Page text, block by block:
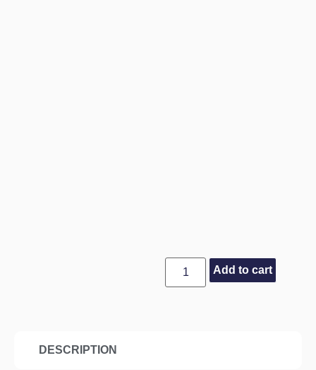
DESCRIPTION
Add to cart